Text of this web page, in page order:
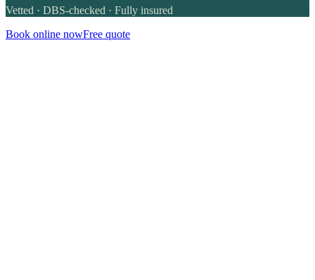
Vetted · DBS-checked · Fully insured
Book online nowFree quote